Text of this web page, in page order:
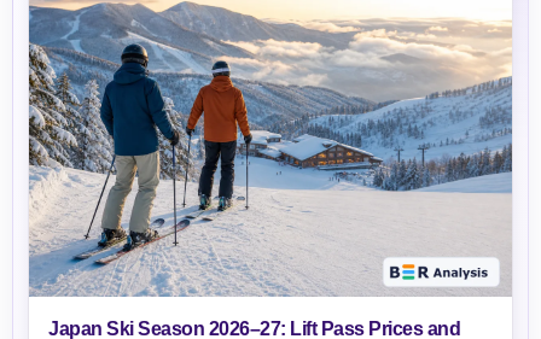
Japan Ski Season 2026–27: Lift Pass Prices and